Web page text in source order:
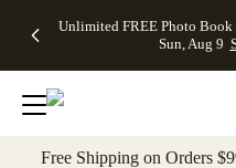
to main content Skip
Unlimited FREE Photo Book
Sun, Aug 9
Off Almost
- No code
needed,
Ends Sun,
details
Cards + FREE
Addressing -
Code:
ADDRESSING,
details
Photo
FREE
Shipping -
Code:
Aug 9
Shipping
Orders
$99+ -
Code:
promo
All
Free Shipping on Orders